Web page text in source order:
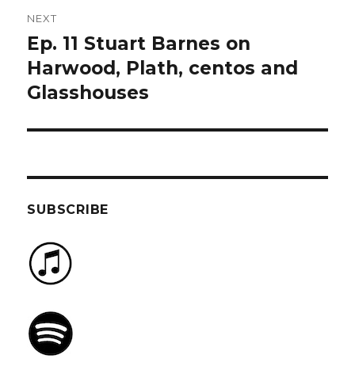
NEXT
Next
post:
Ep. 11 Stuart Barnes on
Harwood, Plath, centos and
Glasshouses
SUBSCRIBE